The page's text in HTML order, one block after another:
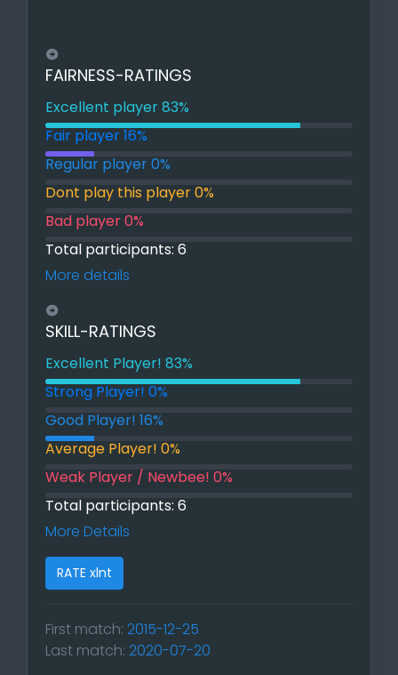
FAIRNESS-RATINGS
Excellent player 83%
83% Excellent player
Fair player 16%
16% Fair player
Regular player 0%
0% Regular player
Dont play this player 0%
0% Dont play this player
Bad player 0%
0% Bad player
Total participants: 6
More details
SKILL-RATINGS
Excellent Player! 83%
83% Excellent Player!
Strong Player! 0%
0% Strong Player!
Good Player! 16%
16% Good Player!
Average Player! 0%
0% Average Player!
Weak Player / Newbee! 0%
0% Weak Player / Newbee!
Total participants: 6
More Details
RATE xlnt
First match: 2015-12-25
Last match: 2020-07-20